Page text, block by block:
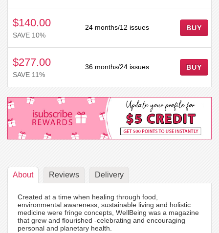
$140.00
SAVE 10%
24 months/12 issues BUY
$277.00
SAVE 11%
36 months/24 issues BUY
About Reviews Delivery
Created at a time when healing through food,
environmental awareness, sustainable living and holistic
medicine were fringe concepts, WellBeing was a magazine
that grew and flourished -celebrating and encouraging
personal and planetary health.